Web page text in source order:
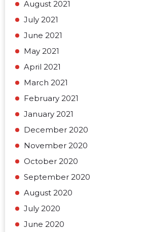
August 2021
July 2021
June 2021
May 2021
April 2021
March 2021
February 2021
January 2021
December 2020
November 2020
October 2020
September 2020
August 2020
July 2020
June 2020